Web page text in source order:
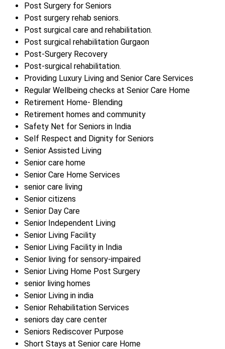
Post Surgery for Seniors
Post surgery rehab seniors.
Post surgical care and rehabilitation.
Post surgical rehabilitation Gurgaon
Post-Surgery Recovery
Post-surgical rehabilitation.
Providing Luxury Living and Senior Care Services
Regular Wellbeing checks at Senior Care Home
Retirement Home- Blending
Retirement homes and community
Safety Net for Seniors in India
Self Respect and Dignity for Seniors
Senior Assisted Living
Senior care home
Senior Care Home Services
senior care living
Senior citizens
Senior Day Care
Senior Independent Living
Senior Living Facility
Senior Living Facility in India
Senior living for sensory-impaired
Senior Living Home Post Surgery
senior living homes
Senior Living in india
Senior Rehabilitation Services
seniors day care center
Seniors Rediscover Purpose
Short Stays at Senior care Home